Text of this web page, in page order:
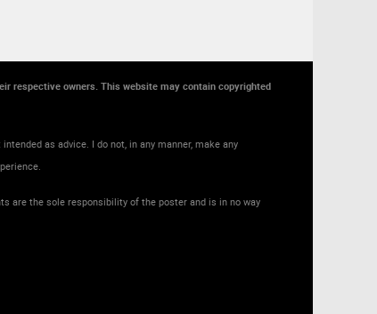
respective owners. This website may contain copyrighted
as advice. I do not, in any manner, make any
are the sole responsibility of the poster and is in no way